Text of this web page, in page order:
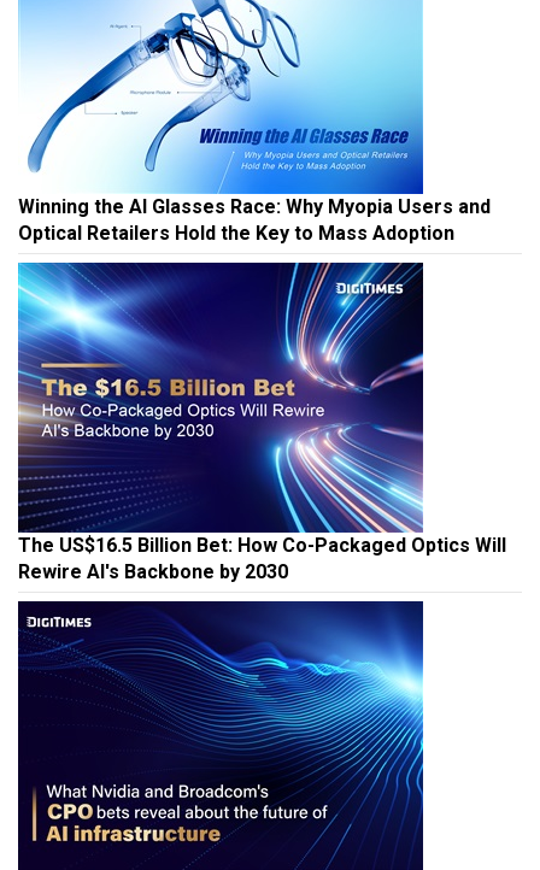
Winning the AI Glasses Race: Why Myopia Users and
Optical Retailers Hold the Key to Mass Adoption
The US$16.5 Billion Bet: How Co-Packaged Optics Will
Rewire AI's Backbone by 2030